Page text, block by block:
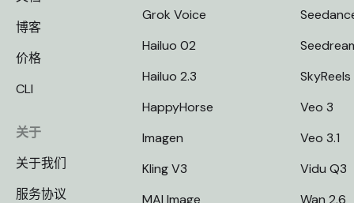
博客
价格
CLI
关于
关于我们
服务协议
Grok Voice
Hailuo 02
Hailuo 2.3
HappyHorse
Imagen
Kling V3
MAI Image
SkyReels
Veo 3
Veo 3.1
Vidu Q3
Wan 2.6